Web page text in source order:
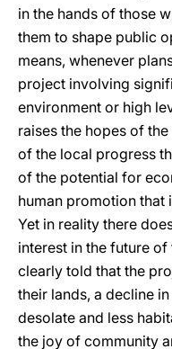
in the hands of those
them to shape public
means, whenever
project involving
environment or high
raises the hopes of
of the local progress
of the potential for
human promotion that
Yet in reality there
interest in the future
clearly told that the
their lands, a decline
desolate and less
the joy of community